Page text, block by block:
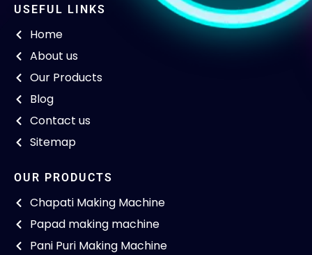
USEFUL LINKS
Home
About us
Our Products
Blog
Contact us
Sitemap
OUR PRODUCTS
Chapati Making Machine
Papad making machine
Pani Puri Making Machine